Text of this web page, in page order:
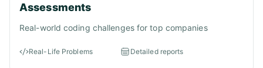
Assessments
Real-world coding challenges for top companies
Real-Life Problems Detailed reports